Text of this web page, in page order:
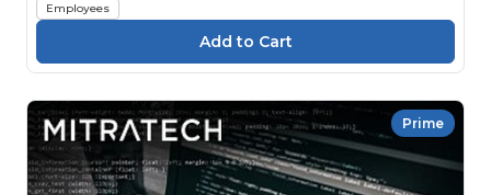
Employees
Prime